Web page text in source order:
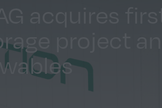
acquires first
project and